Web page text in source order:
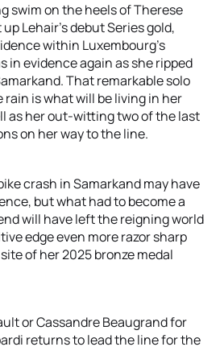
swim on the heels of Therese
Lehair’s debut Series gold,
within Luxembourg’s
in evidence again as she ripped
That remarkable solo
rain is what will be living in her
as her out-witting two of the last
on her way to the line.
crash in Samarkand may have
but what had to become a
will have left the reigning world
edge even more razor sharp
of her 2025 bronze medal
or Cassandre Beaugrand for
returns to lead the line for the